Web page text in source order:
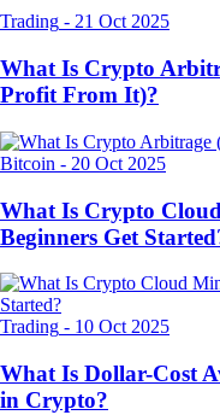
Trading - 21 Oct 2025
What Is Crypto
Profit From It)?
Bitcoin - 20 Oct 2025
What Is Crypto
Beginners Get
Trading - 10 Oct 2025
What Is Dollar-Cost
in Crypto?